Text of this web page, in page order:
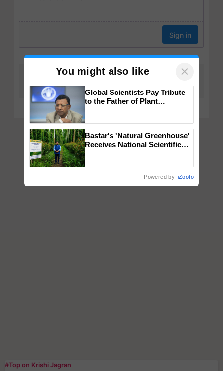
#Top on Krishi Jagran
You might also like ×
Global Scientists Pay Tribute
to the Father of Plant
Bastar's 'Natural Greenhouse'
Receives National Scientific
Save Foreign Exchange and
Powered by iZooto